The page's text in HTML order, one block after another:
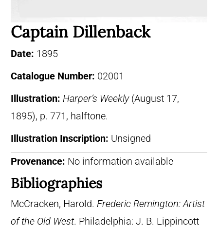
Captain Dillenback
Date: 1895
Catalogue Number: 02001
Illustration: Harper’s Weekly(August 17,
1895), p. 771, halftone.
Illustration Inscription: Unsigned
Provenance: No information available
Bibliographies
McCracken, Harold. Frederic Remington: Artist
of the Old West. Philadelphia: J. B. Lippincott